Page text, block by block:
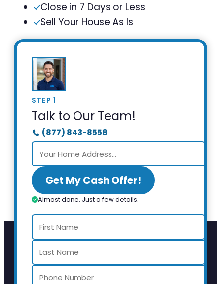
Close in 7 Days or Less
Sell Your House As Is
STEP 1
Talk to Our Team!
(877) 843-8558
Get My Cash Offer!
Almost done. Just a few details.